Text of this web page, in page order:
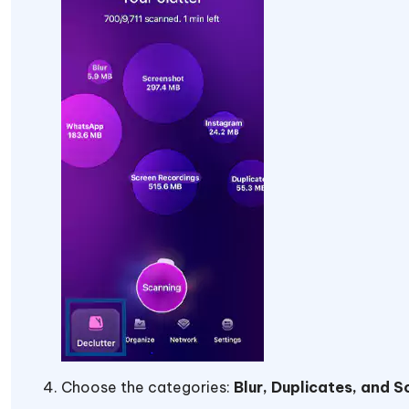
Choose the categories: Blur, Duplicates, and